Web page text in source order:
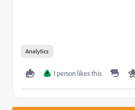
Analytics
P 1 person likes this